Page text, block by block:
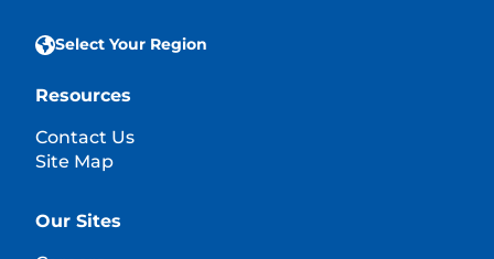
Select Your Region
Resources
Contact Us
Site Map
Our Sites